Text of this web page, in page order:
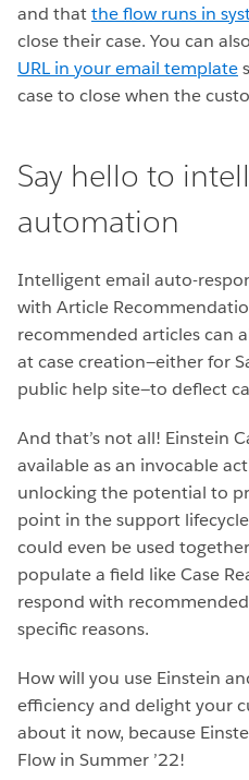
and thatthe flow runs in
close their case. You can also
URL in your email template
case to close when the
Say hello to
automation
Intelligent email auto-
with Article
recommended articles can
at case creation—either for
public help site—to deflect
And that’s not all! Einstein
available as an invocable
unlocking the potential to
point in the support
could even be used
populate a field like Case
respond with
specific reasons.
How will you use Einstein
efficiency and delight your
about it now, because
Flow in Summer ’22!